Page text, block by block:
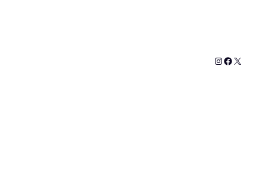
Instagram
X